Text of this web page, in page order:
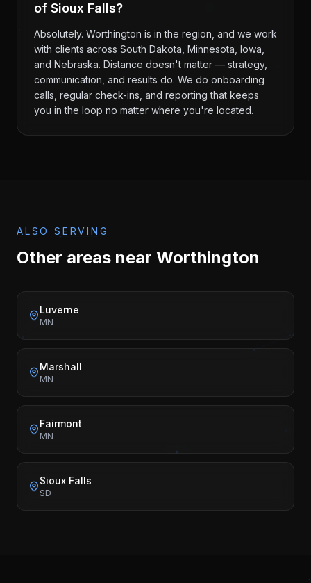
of Sioux Falls?
Absolutely. Worthington is in the region, and we work
with clients across South Dakota, Minnesota, Iowa,
and Nebraska. Distance doesn't matter — strategy,
communication, and results do. We do onboarding
calls, regular check-ins, and reporting that keeps
you in the loop no matter where you're located.
ALSO SERVING
Other areas near Worthington
Luverne
MN
Marshall
MN
Fairmont
MN
Sioux Falls
SD